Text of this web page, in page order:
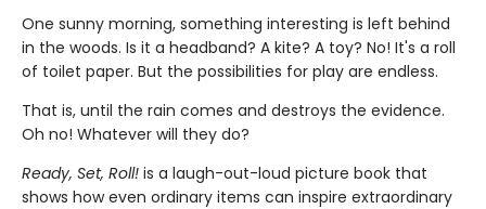
One sunny morning, something interesting is left behind
in the woods. Is it a headband? A kite? A toy? No! It's a roll
of toilet paper. But the possibilities for play are endless.
That is, until the rain comes and destroys the evidence.
Oh no! Whatever will they do?
Ready, Set, Roll! is a laugh-out-loud picture book that
shows how even ordinary items can inspire extraordinary